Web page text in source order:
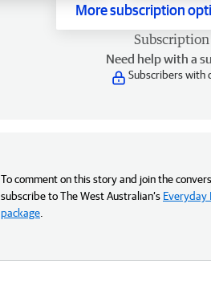
More subscription
Subscription
Need help with a
Subscribers with
To comment on this story and join the
subscribe to The West Australian’s Everyday
package